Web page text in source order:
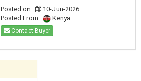
Posted on :
10-Jun-2026
Posted From :
Kenya
Contact Buyer